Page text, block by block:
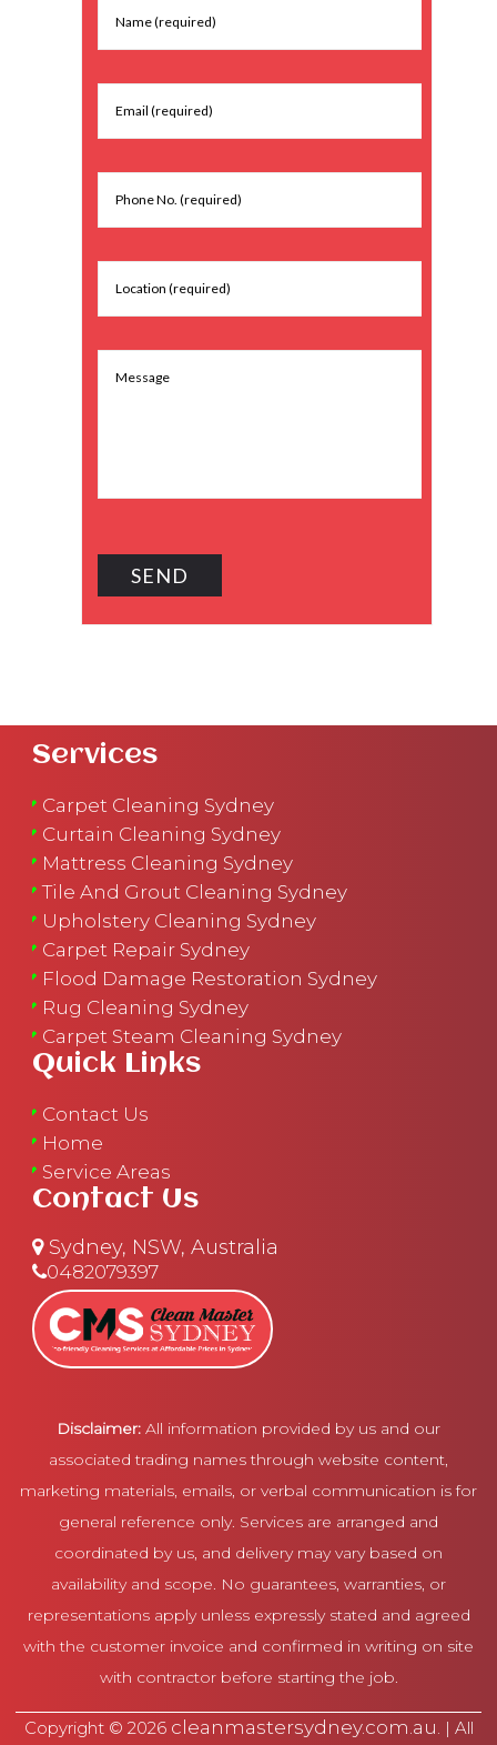
Services
Carpet Cleaning Sydney
Curtain Cleaning Sydney
Mattress Cleaning Sydney
Tile And Grout Cleaning Sydney
Upholstery Cleaning Sydney
Carpet Repair Sydney
Flood Damage Restoration Sydney
Rug Cleaning Sydney
Carpet Steam Cleaning Sydney
Quick Links
Contact Us
Home
Service Areas
Contact Us
Sydney, NSW, Australia
0482079397
Disclaimer: All information provided by us and our
associated trading names through website content,
marketing materials, emails, or verbal communication is for
general reference only. Services are arranged and
coordinated by us, and delivery may vary based on
availability and scope. No guarantees, warranties, or
representations apply unless expressly stated and agreed
with the customer invoice and confirmed in writing on site
with contractor before starting the job.
Copyright © 2026 cleanmastersydney.com.au. | All